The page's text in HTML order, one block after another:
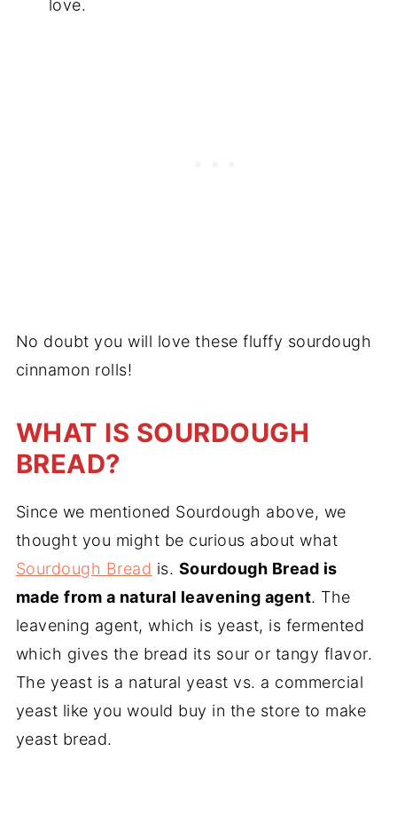
love.
No doubt you will love these fluffy sourdough
cinnamon rolls!
WHAT IS SOURDOUGH
BREAD?
Since we mentioned Sourdough above, we
thought you might be curious about what
Sourdough Bread is. Sourdough Bread is
made from a natural leavening agent. The
leavening agent, which is yeast, is fermented
which gives the bread its sour or tangy flavor.
The yeast is a natural yeast vs. a commercial
yeast like you would buy in the store to make
yeast bread.